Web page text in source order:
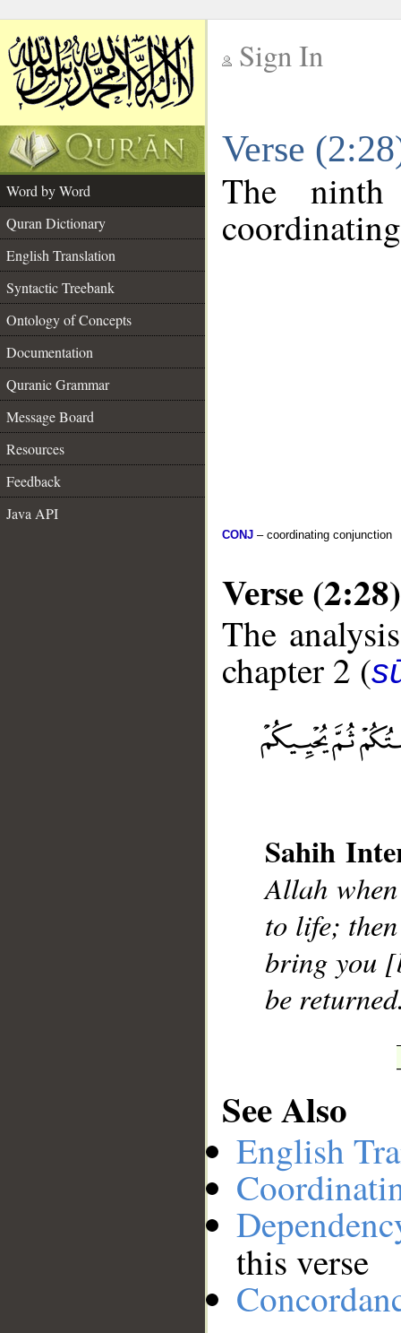
Sign In
Verse
Word by Word
Quran Dictionary
English Translation
Syntactic Treebank
Ontology of Concepts
Documentation
Quranic Grammar
Message Board
Resources
Feedback
Java API
The
CONJ – coordinating conjunction
Verse (2:28)
The
chapter 2 (
Sahih
Allah
to life;
bring you
be
See Also
English
this verse